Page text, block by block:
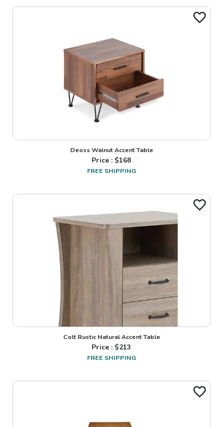
Deoss Walnut Accent Table
Price : $168
FREE SHIPPING
Colt Rustic Natural Accent Table
Price : $213
FREE SHIPPING